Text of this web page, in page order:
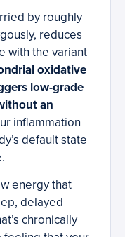
by roughly
reduces
with the variant
oxidative
low-grade
an
inflammation
default state
energy that
delayed
chronically